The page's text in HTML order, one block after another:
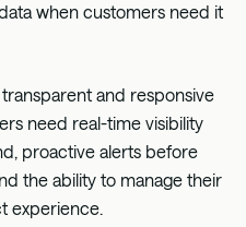
when customers need it
and responsive
need real-time visibility
proactive alerts before
the ability to manage their
experience.